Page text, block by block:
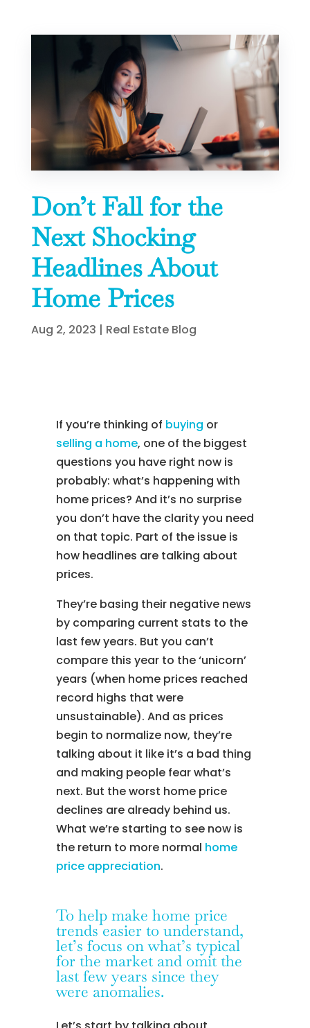
Don’t Fall for the
Next Shocking
Headlines About
Home Prices
Aug 2, 2023 | Real Estate Blog
If you’re thinking of buying or
selling a home, one of the biggest
questions you have right now is
probably: what’s happening with
home prices? And it’s no surprise
you don’t have the clarity you need
on that topic. Part of the issue is
how headlines are talking about
prices.
They’re basing their negative news
by comparing current stats to the
last few years. But you can’t
compare this year to the ‘unicorn’
years (when home prices reached
record highs that were
unsustainable). And as prices
begin to normalize now, they’re
talking about it like it’s a bad thing
and making people fear what’s
next. But the worst home price
declines are already behind us.
What we’re starting to see now is
the return to more normal home
price appreciation.
To help make home price
trends easier to understand,
let’s focus on what’s typical
for the market and omit the
last few years since they
were anomalies.